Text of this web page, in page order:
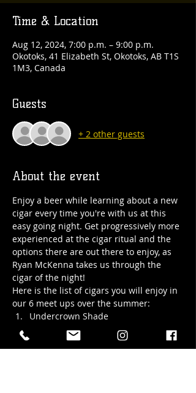
Time & Location
Aug 12, 2024, 7:00 p.m. – 9:00 p.m.
Okotoks, 41 Elizabeth St, Okotoks, AB T1S
1M3, Canada
Guests
+ 2 other guests
About the event
Enjoy a beer while learning about a new
cigar every time you're with us at this
easy going night. Get progressively more
experienced at the cigar ritual and the
options there are out there to enjoy, as
Ryan McKenna takes us through the
cigar of the night!
Here is the list of cigars you will enjoy in
our 6 meet ups over the summer:
Undercrown Shade
Partagas Series D
Undercrown Maduro